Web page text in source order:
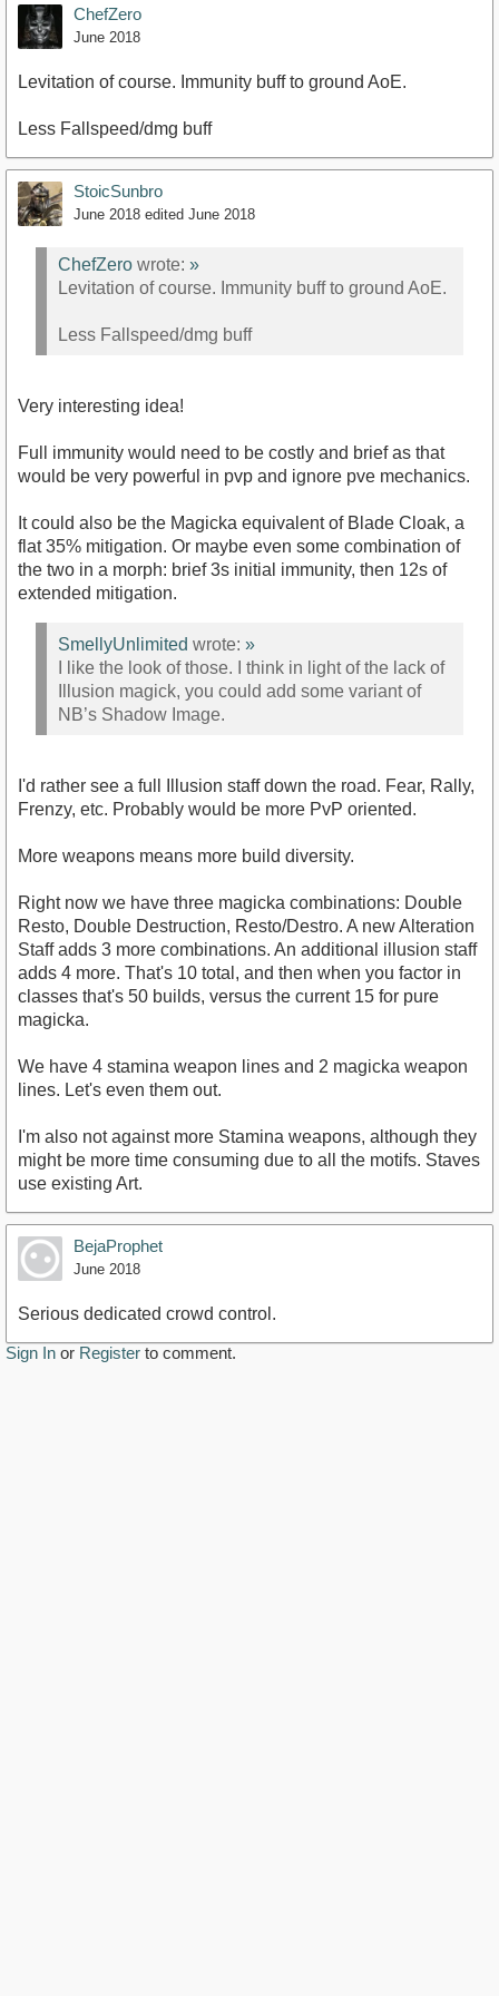
ChefZero
June 2018
Levitation of course. Immunity buff to ground AoE.
Less Fallspeed/dmg buff
StoicSunbro
June 2018 edited June 2018
ChefZero wrote: »
Levitation of course. Immunity buff to ground AoE.
Less Fallspeed/dmg buff
Very interesting idea!
Full immunity would need to be costly and brief as that
would be very powerful in pvp and ignore pve mechanics.
It could also be the Magicka equivalent of Blade Cloak, a
flat 35% mitigation. Or maybe even some combination of
the two in a morph: brief 3s initial immunity, then 12s of
extended mitigation.
SmellyUnlimited wrote: »
I like the look of those. I think in light of the lack of
Illusion magick, you could add some variant of
NB’s Shadow Image.
I'd rather see a full Illusion staff down the road. Fear, Rally,
Frenzy, etc. Probably would be more PvP oriented.
More weapons means more build diversity.
Right now we have three magicka combinations: Double
Resto, Double Destruction, Resto/Destro. A new Alteration
Staff adds 3 more combinations. An additional illusion staff
adds 4 more. That's 10 total, and then when you factor in
classes that's 50 builds, versus the current 15 for pure
magicka.
We have 4 stamina weapon lines and 2 magicka weapon
lines. Let's even them out.
I'm also not against more Stamina weapons, although they
might be more time consuming due to all the motifs. Staves
use existing Art.
BejaProphet
June 2018
Serious dedicated crowd control.
Sign In or Register to comment.